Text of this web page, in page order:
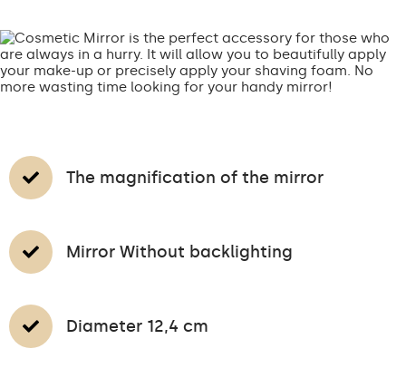
The magnification of the mirror
Mirror Without backlighting
Diameter 12,4 cm